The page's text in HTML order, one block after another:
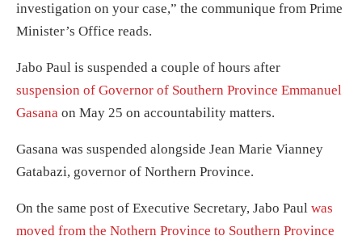
investigation on your case,” the communique from Prime
Minister’s Office reads.
Jabo Paul is suspended a couple of hours after
suspension of Governor of Southern Province Emmanuel
Gasana on May 25 on accountability matters.
Gasana was suspended alongside Jean Marie Vianney
Gatabazi, governor of Northern Province.
On the same post of Executive Secretary, Jabo Paul was
moved from the Nothern Province to Southern Province